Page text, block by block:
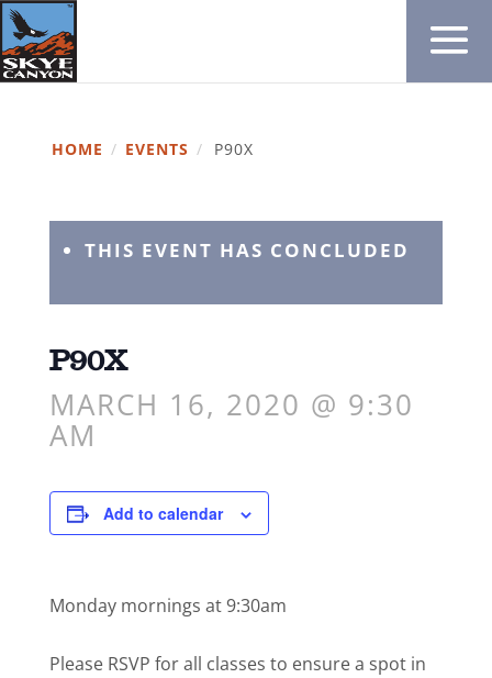
HOME / EVENTS / P90X
THIS EVENT HAS CONCLUDED
P90X
MARCH 16, 2020 @ 9:30
AM
Add to calendar
Monday mornings at 9:30am
Please RSVP for all classes to ensure a spot in